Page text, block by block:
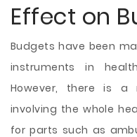
Effect on
Budgets have been
instruments in
However, there is a
involving the whole
for parts such as